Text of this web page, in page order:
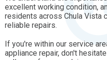
excellent working condition,
residents across Chula Vista
reliable repairs.
If you're within our service
appliance repair, don't